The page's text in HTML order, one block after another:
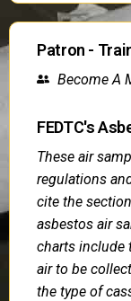
Patron -
Become A
FEDTC's
These air
regulations
cite the
asbestos air
charts include
air to be
the type of